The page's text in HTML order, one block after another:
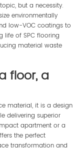
but a necessity.
environmentally
low-VOC coatings to
life of SPC flooring
material waste
floor, a
material, it is a design
delivering superior
apartment or a
the perfect
transformation and